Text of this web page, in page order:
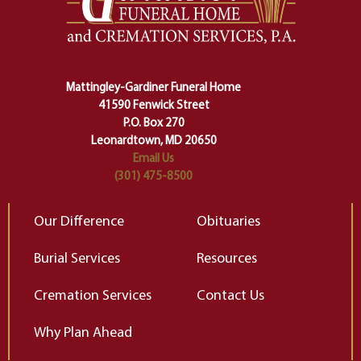
making sure we don't stumble or
lose ourselves along the way.
Ceremony and ritual march us
of our deepest fears about
change…”
Elizabeth Gilbert
Mattingley-Gardiner Funeral Home
41590 Fenwick Street
P.O. Box 270
Leonardtown, MD 20650
Email Us
(301) 475-8500
Our Difference
Burial Services
Cremation Services
Why Plan Ahead
Obituaries
Resources
Contact Us